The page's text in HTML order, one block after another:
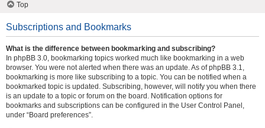
Top
Subscriptions and Bookmarks
What is the difference between bookmarking and subscribing?
In phpBB 3.0, bookmarking topics worked much like bookmarking in a web
browser. You were not alerted when there was an update. As of phpBB 3.1,
bookmarking is more like subscribing to a topic. You can be notified when a
bookmarked topic is updated. Subscribing, however, will notify you when there
is an update to a topic or forum on the board. Notification options for
bookmarks and subscriptions can be configured in the User Control Panel,
under “Board preferences”.